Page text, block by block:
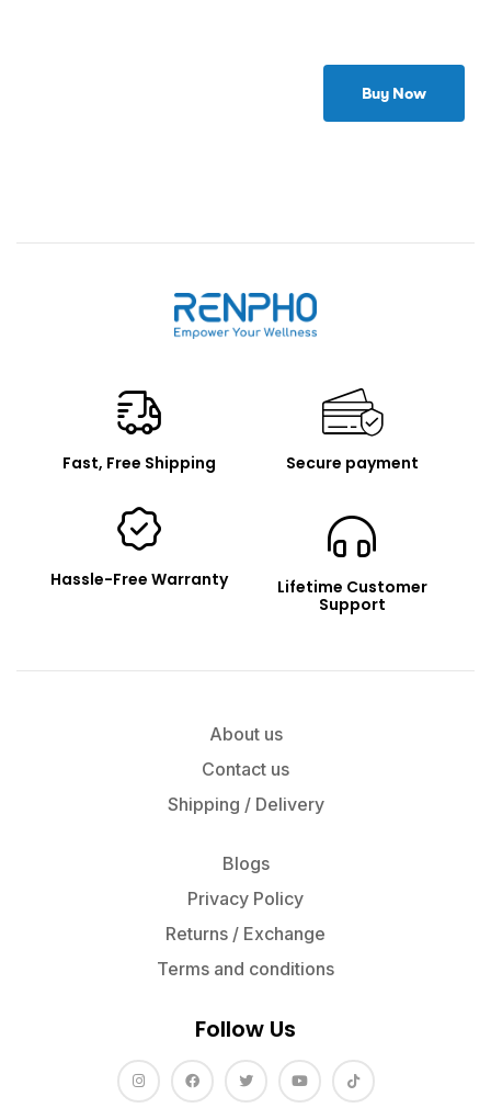
Buy Now
Fast, Free Shipping Secure payment
Hassle-Free Warranty
Lifetime Customer
Support
About us
Contact us
Shipping / Delivery
Blogs
Privacy Policy
Returns / Exchange
Terms and conditions
Follow Us